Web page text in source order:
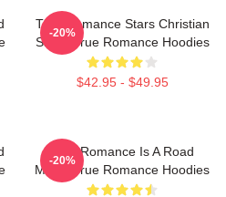
True Romance Stars Christian
Slater True Romance Hoodies
$42.95 - $49.95
-20%
True Romance Is A Road
Movie True Romance Hoodies
-20%